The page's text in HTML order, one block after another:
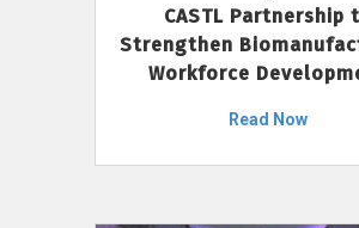
CASTL Partnership
Strengthen
Workforce
Read Now